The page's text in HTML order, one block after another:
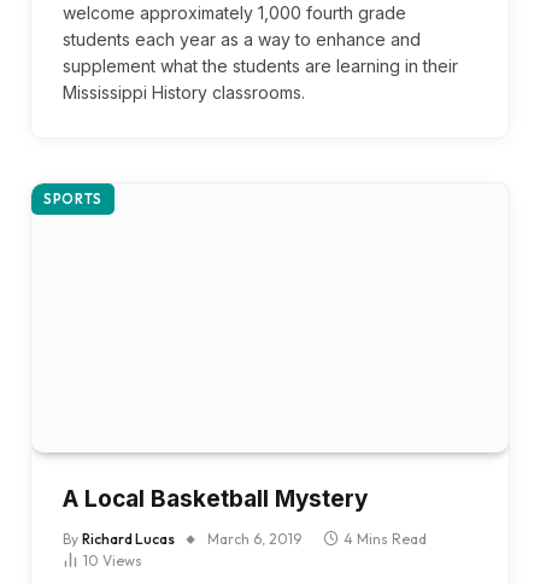
welcome approximately 1,000 fourth grade
students each year as a way to enhance and
supplement what the students are learning in their
Mississippi History classrooms.
SPORTS
A Local Basketball Mystery
By Richard Lucas March 6, 2019
4 Mins Read
10 Views